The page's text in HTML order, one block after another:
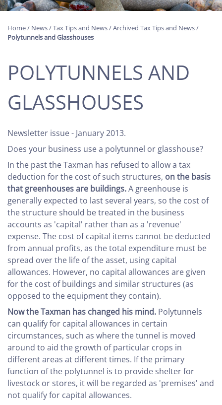
Home/ News/Tax Tips and News/Archived Tax Tips and News/
Polytunnels and Glasshouses
POLYTUNNELS AND
GLASSHOUSES
Newsletter issue - January 2013.
Does your business use a polytunnel or glasshouse?
In the past the Taxman has refused to allow a tax
deduction for the cost of such structures, on the basis
that greenhouses are buildings.A greenhouse is
generally expected to last several years, so the cost of
the structure should be treated in the business
accounts as 'capital' rather than as a 'revenue'
expense. The cost of capital items cannot be deducted
from annual profits, as the total expenditure must be
spread over the life of the asset, using capital
allowances. However, no capital allowances are given
for the cost of buildings and similar structures (as
opposed to the equipment they contain).
Now the Taxman has changed his mind. Polytunnels
can qualify for capital allowances in certain
circumstances, such as where the tunnel is moved
around to aid the growth of particular crops in
different areas at different times. If the primary
function of the polytunnel is to provide shelter for
livestock or stores, it will be regarded as 'premises' and
not qualify for capital allowances.